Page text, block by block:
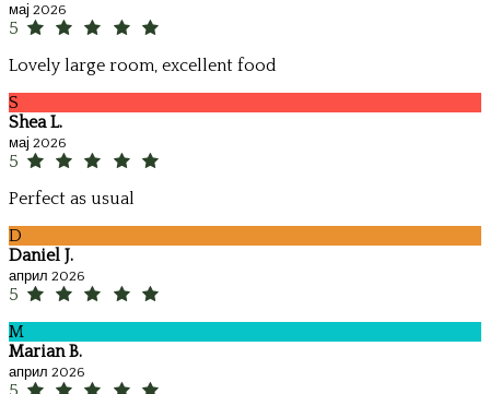
мај 2026
5
Lovely large room, excellent food
S
Shea L.
мај 2026
5
Perfect as usual
D
Daniel J.
април 2026
5
M
Marian B.
април 2026